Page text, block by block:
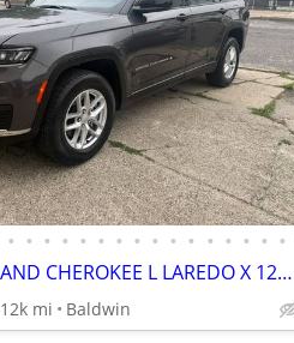
• • • • • • • • • • • • • • • •
2025 JEEP GRAND CHEROKEE L LAREDO X 12K MILES ONLY
12k mi Baldwin